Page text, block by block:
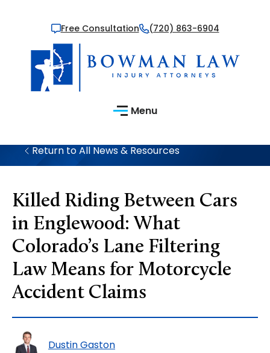
Free Consultation (720) 863-6904
Menu
Return to All News & Resources
Killed Riding Between Cars
in Englewood: What
Colorado’s Lane Filtering
Law Means for Motorcycle
Accident Claims
Dustin Gaston